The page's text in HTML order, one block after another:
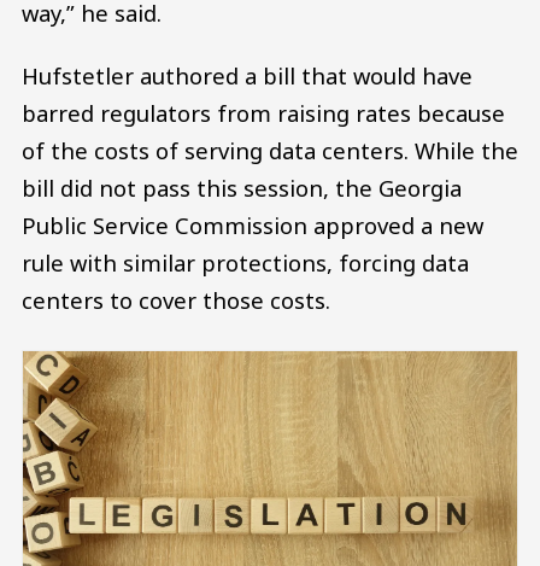
way,” he said.
Hufstetler authored a bill that would have
barred regulators from raising rates because
of the costs of serving data centers. While the
bill did not pass this session, the Georgia
Public Service Commission approved a new
rule with similar protections, forcing data
centers to cover those costs.
Image